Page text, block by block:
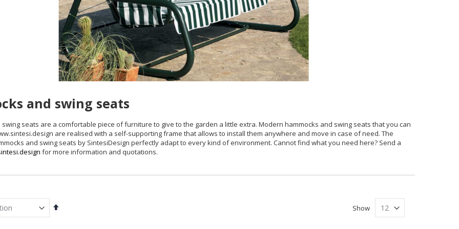
and swing seats
swing seats are a comfortable piece of furniture to give to the garden a little extra. Modern hammocks and swing seats that you can
are realised with a self-supporting frame that allows to install them anywhere and move in case of need. The
and swing seats by SintesiDesign perfectly adapt to every kind of environment. Cannot find what you need here? Send a
for more information and quotations.
Set
Show